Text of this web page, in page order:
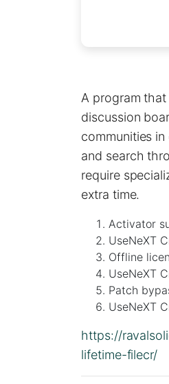
A program
discussion
communities
and search
require
extra time.
Activator
UseNeXT
Offline
UseNeXT
Patch
UseNeXT
https://
lifetime-filecr/